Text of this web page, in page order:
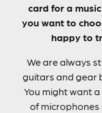
card for a
you want to
happy to
We are always
guitars and gear
You might want
of microphones